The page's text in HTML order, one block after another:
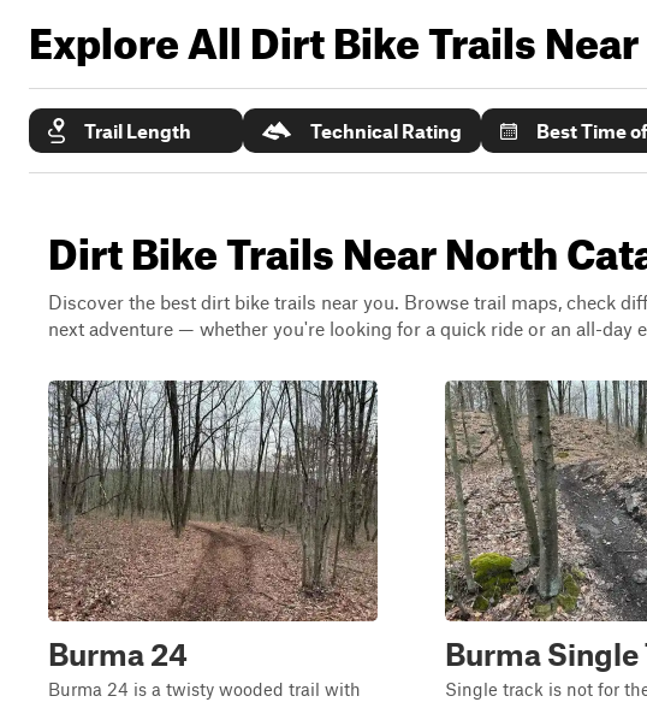
Explore All Dirt Bike Trails Near
Trail Length Technical Rating Best Time
Dirt Bike Trails Near North
Discover the best dirt bike trails near you. Browse trail maps, check
next adventure — whether you're looking for a quick ride or an all-day
Burma 24
Burma 24 is a twisty wooded trail with
Burma Single
Single track is not for